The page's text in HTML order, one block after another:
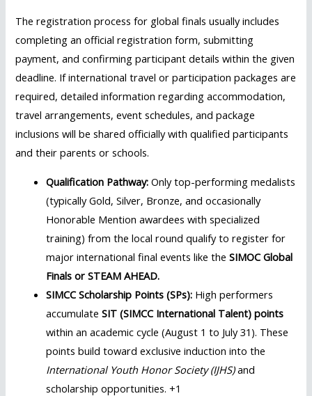
The registration process for global finals usually includes
completing an official registration form, submitting
payment, and confirming participant details within the given
deadline. If international travel or participation packages are
required, detailed information regarding accommodation,
travel arrangements, event schedules, and package
inclusions will be shared officially with qualified participants
and their parents or schools.
Qualification Pathway: Only top-performing medalists
(typically Gold, Silver, Bronze, and occasionally
Honorable Mention awardees with specialized
training) from the local round qualify to register for
major international final events like theSIMOC Global
Finals or STEAM AHEAD.
SIMCC Scholarship Points (SPs): High performers
accumulateSIT (SIMCC International Talent) points
within an academic cycle (August 1 to July 31). These
points build toward exclusive induction into the
International Youth Honor Society (IJHS)and
scholarship opportunities. +1